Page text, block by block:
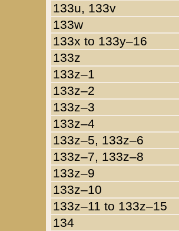
133u, 133v
133w
133x to 133y–16
133z
133z–1
133z–2
133z–3
133z–4
133z–5, 133z–6
133z–7, 133z–8
133z–9
133z–10
133z–11 to 133z–15
134